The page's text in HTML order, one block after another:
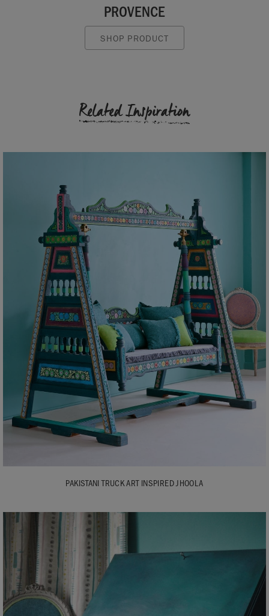
PROVENCE
SHOP PRODUCT
Related Inspiration
PAKISTANI TRUCK ART INSPIRED JHOOLA